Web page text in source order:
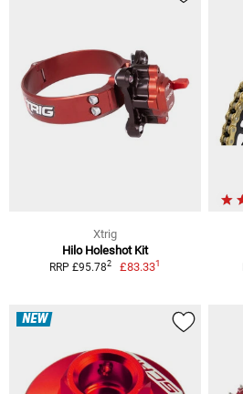
Xtrig
Hilo Holeshot Kit
RRP £95.782 £83.331
NEW